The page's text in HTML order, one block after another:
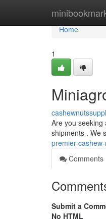
Home
Home
1
Are you
shipments . We
premier-
Comments
Submit a
No HTML